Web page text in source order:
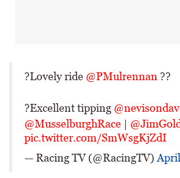
?Lovely ride @PMulrennan ??
?Excellent tipping
@MusselburghRace |
pic.twitter.com/SmWsgKjZdI
— Racing TV (@RacingTV)